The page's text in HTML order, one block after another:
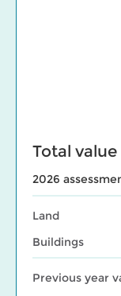
Total value
2026
Land
Buildings
Previous year